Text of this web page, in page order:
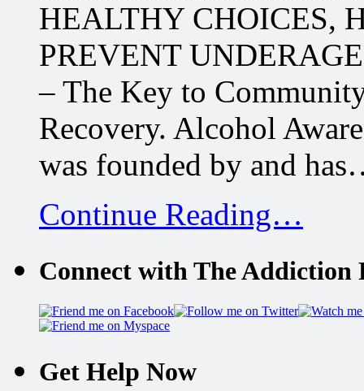
HEALTHY CHOICES,
PREVENT
– The Key to
Recovery. Alcohol
was founded by and
Continue Reading…
Connect with The Addiction
Get Help Now